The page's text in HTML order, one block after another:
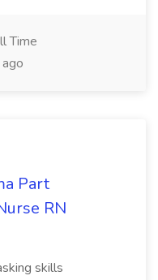
Time
Part
RN
skills